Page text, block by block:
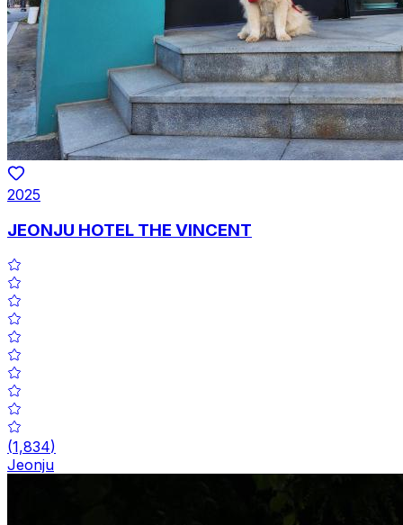
2025
JEONJU HOTEL THE VINCENT
(1,834)
Jeonju